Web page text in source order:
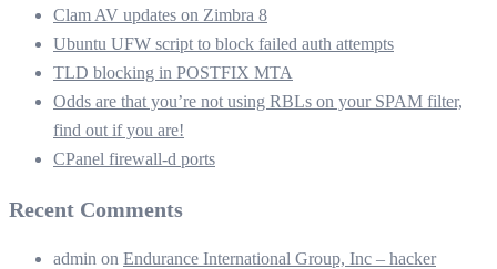
Clam AV updates on Zimbra 8
Ubuntu UFW script to block failed auth attempts
TLD blocking in POSTFIX MTA
Odds are that you’re not using RBLs on your SPAM filter,
find out if you are!
CPanel firewall-d ports
Recent Comments
admin on Endurance International Group, Inc – hacker